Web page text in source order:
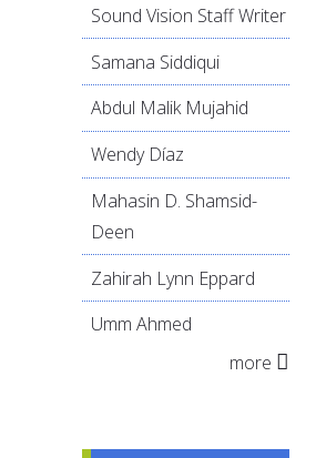
Sound Vision Staff Writer
Samana Siddiqui
Abdul Malik Mujahid
Wendy Díaz
Mahasin D. Shamsid-
Deen
Zahirah Lynn Eppard
Umm Ahmed
more